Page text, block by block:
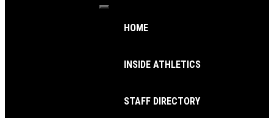
HOME
INSIDE ATHLETICS
STAFF DIRECTORY